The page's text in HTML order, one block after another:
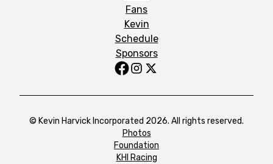
Fans
Kevin
Schedule
Sponsors
© Kevin Harvick Incorporated 2026. All rights reserved.
Photos
Foundation
KHI Racing